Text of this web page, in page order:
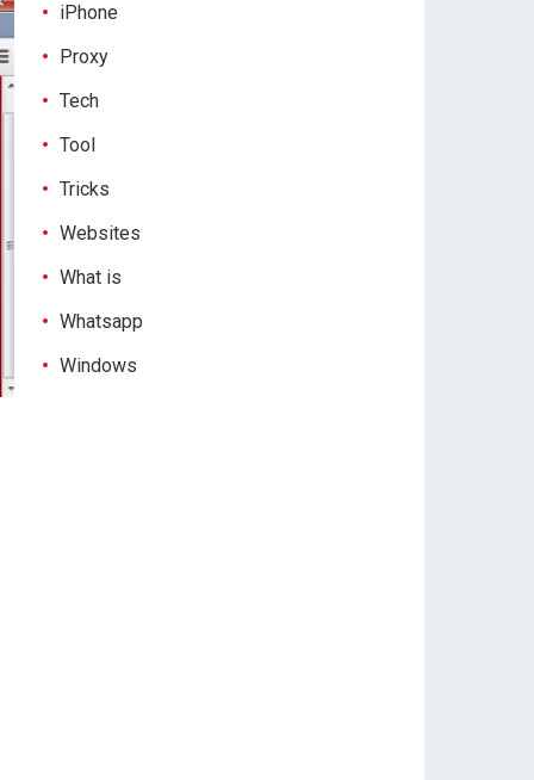
iPhone
Proxy
Tech
Tool
Tricks
Websites
What is
Whatsapp
Windows